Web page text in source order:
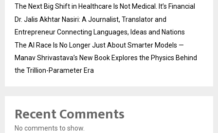
The Next Big Shift in Healthcare Is Not Medical. It’s Financial
Dr. Jalis Akhtar Nasiri: A Journalist, Translator and
Entrepreneur Connecting Languages, Ideas and Nations
The AI Race Is No Longer Just About Smarter Models —
Manav Shrivastava’s New Book Explores the Physics Behind
the Trillion-Parameter Era
Recent Comments
No comments to show.